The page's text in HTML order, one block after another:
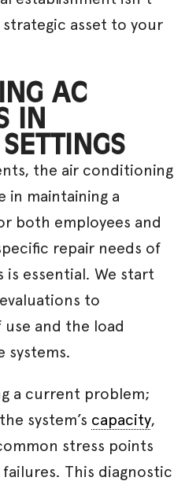
asset to your
AC
IN
the air conditioning
in maintaining a
both employees and
repair needs of
is essential. We start
to
and the load
systems.
a current problem;
system’s capacity,
stress points
This diagnostic